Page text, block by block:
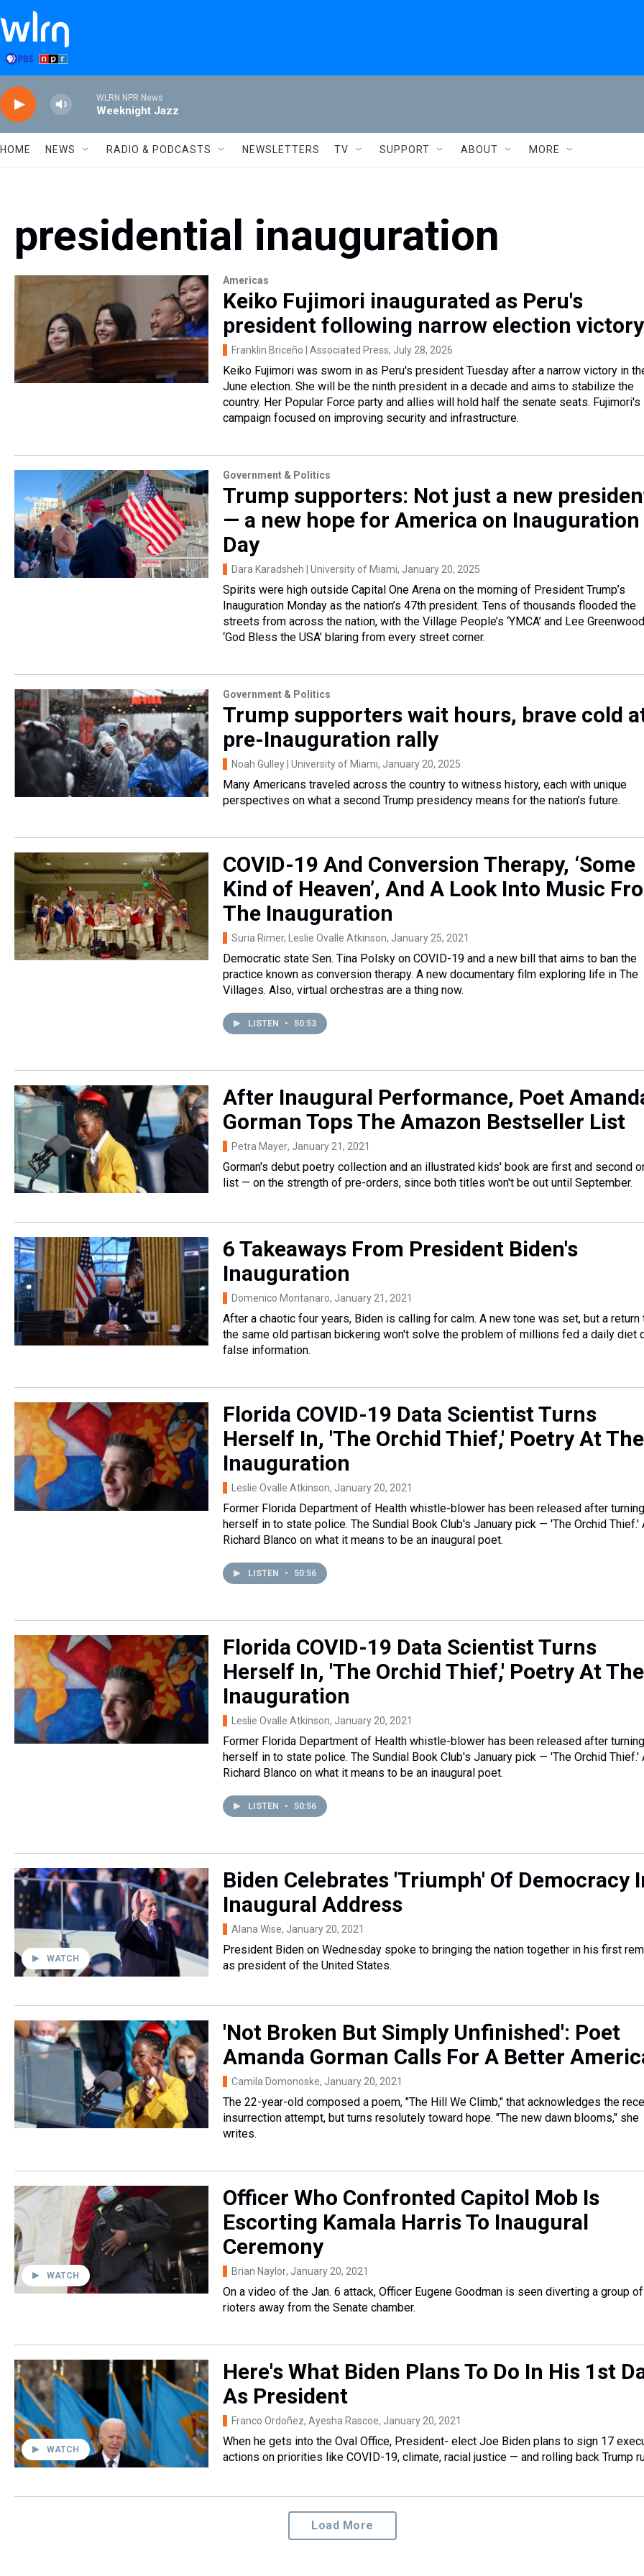
Skip to main content
WLRN NPR News
Weeknight Jazz
HOME NEWS RADIO & PODCASTS NEWSLETTERS TV SUPPORT ABOUT MORE
presidential inauguration
Americas
Keiko Fujimori inaugurated as Peru's
president following narrow election victory
Franklin Briceño | Associated Press, July 28, 2026
Keiko Fujimori was sworn in as Peru's president Tuesday after a narrow victory in
June election. She will be the ninth president in a decade and aims to stabilize the
country. Her Popular Force party and allies will hold half the senate seats. Fujimori's
campaign focused on improving security and infrastructure.
Government & Politics
Trump supporters: Not just a new
— a new hope for America on Inauguration
Day
Dara Karadsheh | University of Miami, January 20, 2025
Spirits were high outside Capital One Arena on the morning of President Trump’s
Inauguration Monday as the nation’s 47th president. Tens of thousands flooded the
streets from across the nation, with the Village People’s ‘YMCA’ and Lee
‘God Bless the USA’ blaring from every street corner.
Government & Politics
Trump supporters wait hours, brave cold
pre-Inauguration rally
Noah Gulley | University of Miami, January 20, 2025
Many Americans traveled across the country to witness history, each with unique
perspectives on what a second Trump presidency means for the nation’s future.
COVID-19 And Conversion Therapy, ‘Some
Kind of Heaven’, And A Look Into Music
The Inauguration
Suria Rimer, Leslie Ovalle Atkinson, January 25, 2021
Democratic state Sen. Tina Polsky on COVID-19 and a new bill that aims to ban the
practice known as conversion therapy. A new documentary film exploring life in The
Villages. Also, virtual orchestras are a thing now.
LISTEN • 50:53
After Inaugural Performance, Poet
Gorman Tops The Amazon Bestseller List
Petra Mayer, January 21, 2021
Gorman's debut poetry collection and an illustrated kids' book are first and second
list — on the strength of pre-orders, since both titles won't be out until September.
6 Takeaways From President Biden's
Inauguration
Domenico Montanaro, January 21, 2021
After a chaotic four years, Biden is calling for calm. A new tone was set, but a return
the same old partisan bickering won't solve the problem of millions fed a daily diet
false information.
Florida COVID-19 Data Scientist Turns
Herself In, 'The Orchid Thief,' Poetry At The
Inauguration
Leslie Ovalle Atkinson, January 20, 2021
Former Florida Department of Health whistle-blower has been released after turning
herself in to state police. The Sundial Book Club's January pick — 'The Orchid Thief.'
Richard Blanco on what it means to be an inaugural poet.
LISTEN • 50:56
Florida COVID-19 Data Scientist Turns
Herself In, 'The Orchid Thief,' Poetry At The
Inauguration
Leslie Ovalle Atkinson, January 20, 2021
Former Florida Department of Health whistle-blower has been released after turning
herself in to state police. The Sundial Book Club's January pick — 'The Orchid Thief.'
Richard Blanco on what it means to be an inaugural poet.
LISTEN • 50:56
WATCH
Biden Celebrates 'Triumph' Of Democracy
Inaugural Address
Alana Wise, January 20, 2021
President Biden on Wednesday spoke to bringing the nation together in his first
as president of the United States.
'Not Broken But Simply Unfinished': Poet
Amanda Gorman Calls For A Better
Camila Domonoske, January 20, 2021
The 22-year-old composed a poem, "The Hill We Climb," that acknowledges the
insurrection attempt, but turns resolutely toward hope. "The new dawn blooms," she
writes.
WATCH
Officer Who Confronted Capitol Mob Is
Escorting Kamala Harris To Inaugural
Ceremony
Brian Naylor, January 20, 2021
On a video of the Jan. 6 attack, Officer Eugene Goodman is seen diverting a group of
rioters away from the Senate chamber.
WATCH
Here's What Biden Plans To Do In His 1st
As President
Franco Ordoñez, Ayesha Rascoe, January 20, 2021
When he gets into the Oval Office, President- elect Joe Biden plans to sign 17
actions on priorities like COVID-19, climate, racial justice — and rolling back Trump
Load More